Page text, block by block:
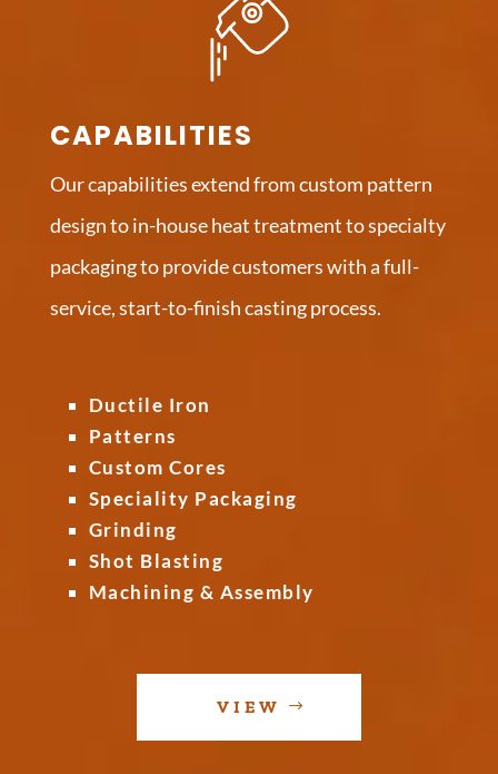
CAPABILITIES
Our capabilities extend from custom pattern
design to in-house heat treatment to specialty
packaging to provide customers with a full-
service, start-to-finish casting process.
Ductile Iron
Patterns
Custom Cores
Speciality Packaging
Grinding
Shot Blasting
Machining & Assembly
VIEW